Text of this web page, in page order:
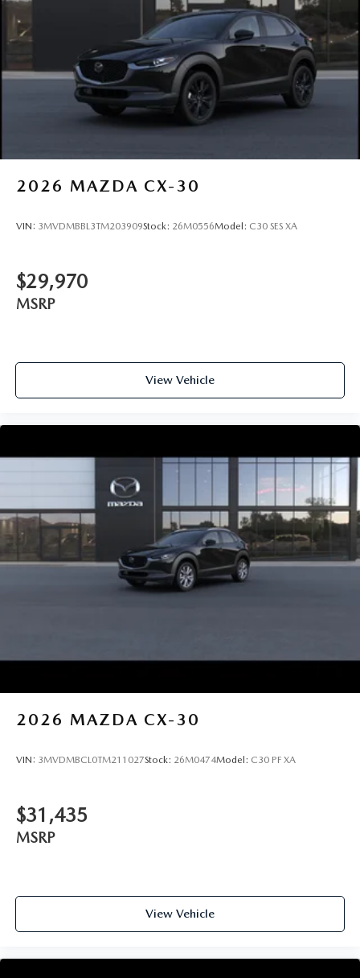
2026 MAZDA CX-30
VIN: 3MVDMBBL3TM203909Stock: 26M0556Model: C30 SES XA
$29,970
MSRP
View Vehicle
2026 MAZDA CX-30
VIN: 3MVDMBCL0TM211027Stock: 26M0474Model: C30 PF XA
$31,435
MSRP
View Vehicle